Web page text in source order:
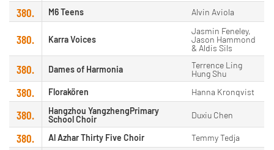
380. M6 Teens Alvin Aviola
380. Karra Voices
Jasmin Feneley,
Jason Hammond
& Aldis Sils
380. Dames of Harmonia
Terrence Ling
Hung Shu
380. Florakören Hanna Kronqvist
380.
Hangzhou YangzhengPrimary
School Choir
Duxiu Chen
380. Al Azhar Thirty Five Choir Temmy Tedja